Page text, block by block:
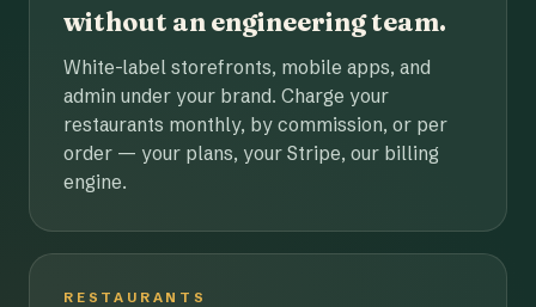
without an engineering team.
White-label storefronts, mobile apps, and
admin under your brand. Charge your
restaurants monthly, by commission, or per
order — your plans, your Stripe, our billing
engine.
RESTAURANTS